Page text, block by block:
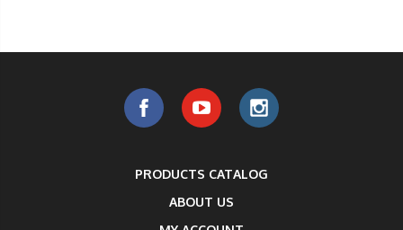
PRODUCTS CATALOG
ABOUT US